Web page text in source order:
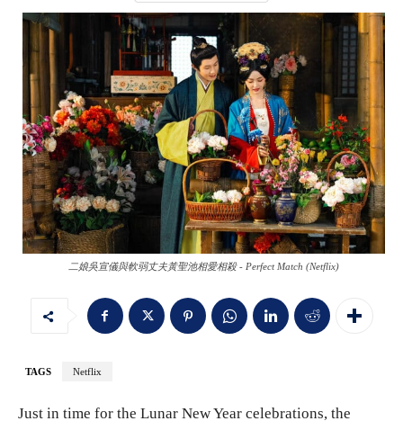
二娘吳宣儀與軟弱丈夫黃聖池相愛相殺 - Perfect Match (Netflix)
TAGS Netflix
Just in time for the Lunar New Year celebrations, the